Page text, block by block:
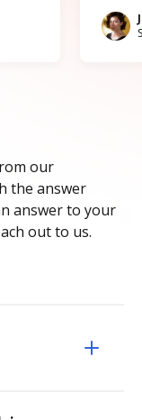
our
the answer
answer to your
out to us.